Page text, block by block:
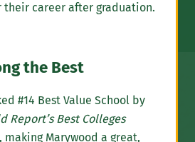
career after graduation.
the Best
#14 Best Value School by
Report’s Best Colleges
making Marywood a great,